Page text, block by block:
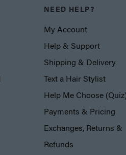
NEED HELP?
My Account
Help & Support
Shipping & Delivery
Text a Hair Stylist
Help Me Choose
Payments & Pricing
Exchanges, Returns &
Refunds